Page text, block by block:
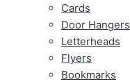
Cards
Door Hangers
Letterheads
Flyers
Bookmarks